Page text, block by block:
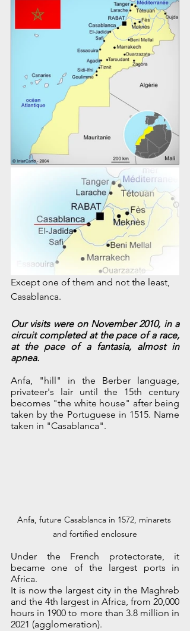
Except one of them and not the least,
Casablanca.
Our visits were on November 2010, in a
circuit completed at the pace of a race,
at the pace of a fantasia, almost in
apnea.
Anfa, "hill" in the Berber language,
privateer's lair until the 15th century
becomes "the white house" after being
taken by the Portuguese in 1515. Name
taken in "Casablanca".
Anfa, future Casablanca in 1572, minarets
and fortified enclosure
Under the French protectorate, it
became one of the largest ports in
Africa.
It is now the largest city in the Maghreb
and the 4th largest in Africa, from 20,000
hours in 1900 to more than 3.8 million in
2021 (agglomeration).